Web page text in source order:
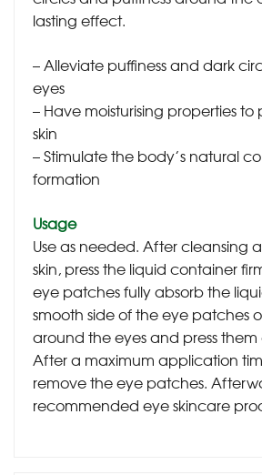
lasting effect.
– Alleviate puffiness and dark
eyes
– Have moisturising properties
skin
– Stimulate the body’s natural
formation
Usage
Use as needed. After cleansing
skin, pressthe liquid container
eye patches fully absorb the
smooth side of the eye patches
around the eyes and press
After a maximum application
remove the eye patches.
recommended eye skincare